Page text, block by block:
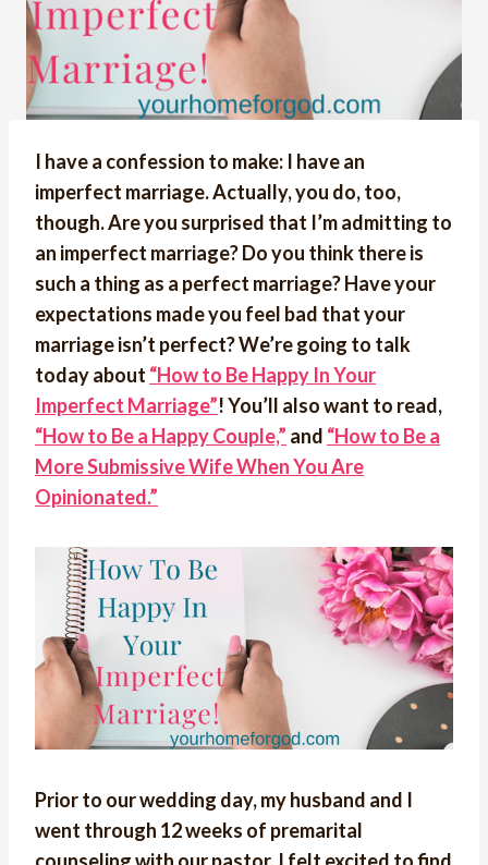
I have a confession to make: I have an
imperfect marriage. Actually, you do, too,
though. Are you surprised that I’m admitting to
an imperfect marriage? Do you think there is
such a thing as a perfect marriage? Have your
expectations made you feel bad that your
marriage isn’t perfect? We’re going to talk
today about “How to Be Happy In Your
Imperfect Marriage”! You’ll also want to read,
“How to Be a Happy Couple,” and “How to Be a
More Submissive Wife When You Are
Opinionated.”
Prior to our wedding day, my husband and I
went through 12 weeks of premarital